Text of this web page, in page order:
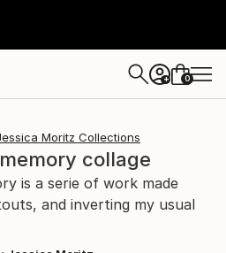
+ 0
Moritz Collections
collage
is a serie of work made
and inverting my usual